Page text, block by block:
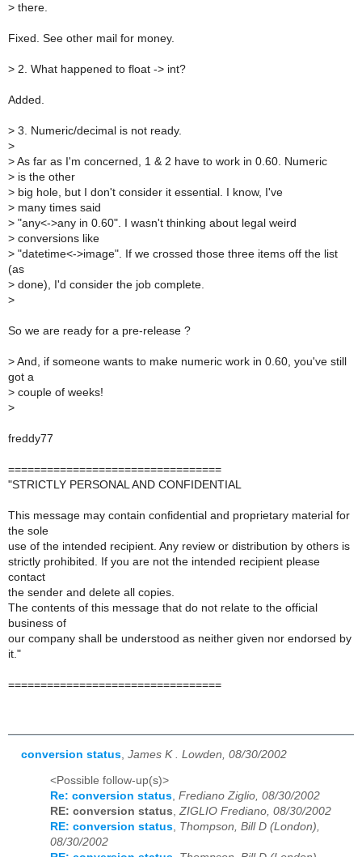
> there.
Fixed. See other mail for money.
> 2. What happened to float -> int?
Added.
> 3. Numeric/decimal is not ready.
>
> As far as I'm concerned, 1 & 2 have to work in 0.60. Numeric
> is the other
> big hole, but I don't consider it essential. I know, I've
> many times said
> "any<->any in 0.60". I wasn't thinking about legal weird
> conversions like
> "datetime<->image". If we crossed those three items off the list
(as
> done), I'd consider the job complete.
>
So we are ready for a pre-release ?
> And, if someone wants to make numeric work in 0.60, you've still
got a
> couple of weeks!
>
freddy77
=================================
"STRICTLY PERSONAL AND CONFIDENTIAL
This message may contain confidential and proprietary material for
the sole
use of the intended recipient. Any review or distribution by others is
strictly prohibited. If you are not the intended recipient please
contact
the sender and delete all copies.
The contents of this message that do not relate to the official
business of
our company shall be understood as neither given nor endorsed by
it."
=================================
conversion status James K . Lowden, 08/30/2002
<Possible follow-up(s)>
Re: conversion status, Frediano Ziglio, 08/30/2002
RE: conversion status,ZIGLIO Frediano, 08/30/2002
RE: conversion status, Thompson, Bill D (London),
08/30/2002